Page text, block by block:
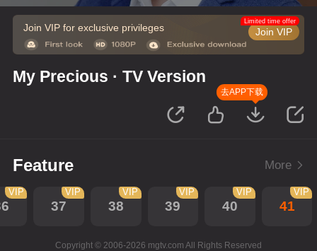
Join VIP for exclusive privileges Join VIP
Limited time offer
My Precious · TV Version
去APP下载
Feature More
VIP
37
VIP
38
VIP
39
VIP
40
VIP
41
VIP
Copyright © 2006-2026 mgtv.com All Rights Reserved